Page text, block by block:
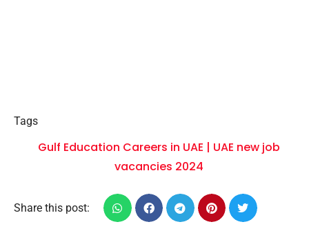
Tags
Gulf Education Careers in UAE | UAE new job
vacancies 2024
Share this post: